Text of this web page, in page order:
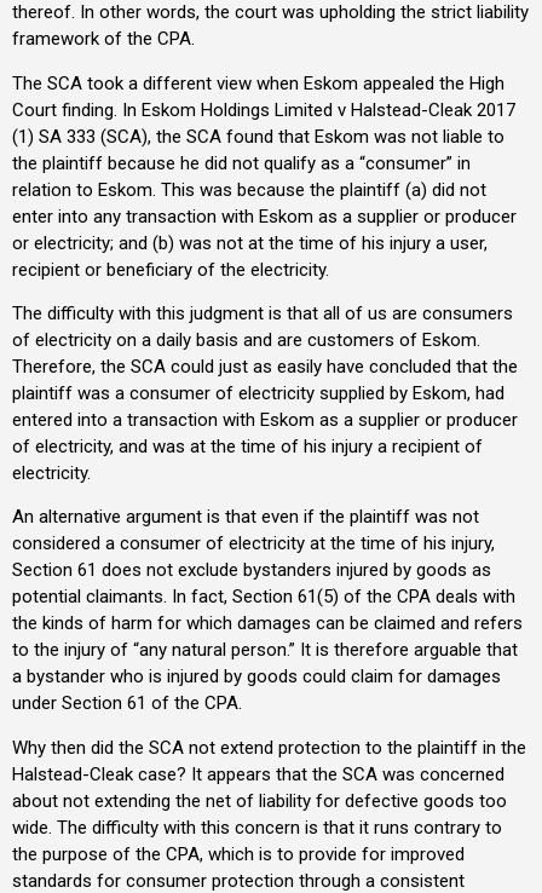
thereof. In other words, the court was upholding the strict liability
framework of the CPA.
The SCA took a different view when Eskom appealed the High
Court finding. In Eskom Holdings Limited v Halstead-Cleak 2017
(1) SA 333 (SCA), the SCA found that Eskom was not liable to
the plaintiff because he did not qualify as a “consumer” in
relation to Eskom. This was because the plaintiff (a) did not
enter into any transaction with Eskom as a supplier or producer
or electricity; and (b) was not at the time of his injury a user,
recipient or beneficiary of the electricity.
The difficulty with this judgment is that all of us are consumers
of electricity on a daily basis and are customers of Eskom.
Therefore, the SCA could just as easily have concluded that the
plaintiff was a consumer of electricity supplied by Eskom, had
entered into a transaction with Eskom as a supplier or producer
of electricity, and was at the time of his injury a recipient of
electricity.
An alternative argument is that even if the plaintiff was not
considered a consumer of electricity at the time of his injury,
Section 61 does not exclude bystanders injured by goods as
potential claimants. In fact, Section 61(5) of the CPA deals with
the kinds of harm for which damages can be claimed and refers
to the injury of “any natural person.” It is therefore arguable that
a bystander who is injured by goods could claim for damages
under Section 61 of the CPA.
Why then did the SCA not extend protection to the plaintiff in the
Halstead-Cleak case? It appears that the SCA was concerned
about not extending the net of liability for defective goods too
wide. The difficulty with this concern is that it runs contrary to
the purpose of the CPA, which is to provide for improved
standards for consumer protection through a consistent